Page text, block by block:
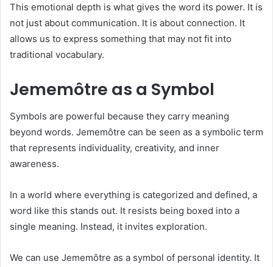
This emotional depth is what gives the word its power. It is
not just about communication. It is about connection. It
allows us to express something that may not fit into
traditional vocabulary.
Jememôtre as a Symbol
Symbols are powerful because they carry meaning
beyond words. Jememôtre can be seen as a symbolic term
that represents individuality, creativity, and inner
awareness.
In a world where everything is categorized and defined, a
word like this stands out. It resists being boxed into a
single meaning. Instead, it invites exploration.
We can use Jememôtre as a symbol of personal identity. It